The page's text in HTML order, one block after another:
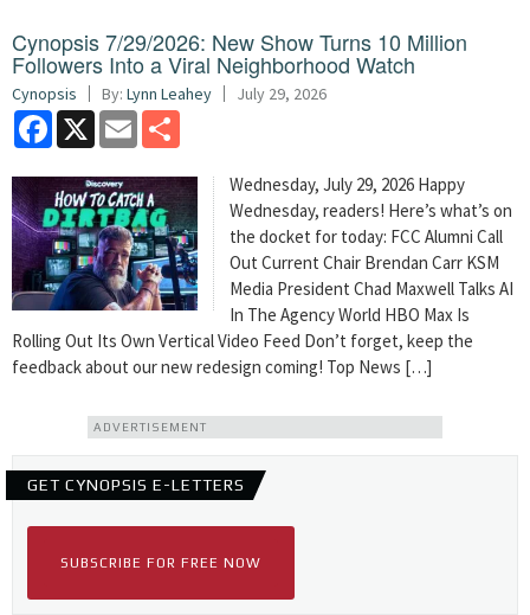
Cynopsis 7/29/2026: New Show Turns 10 Million
Followers Into a Viral Neighborhood Watch
Cynopsis By: Lynn Leahey July 29, 2026
Facebook
X Email
Wednesday, July 29, 2026 Happy
Wednesday, readers! Here’s what’s on
the docket for today: FCC Alumni Call
Out Current Chair Brendan Carr KSM
Media President Chad Maxwell Talks AI
In The Agency World HBO Max Is
Rolling Out Its Own Vertical Video Feed Don’t forget, keep the
feedback about our new redesign coming! Top News […]
ADVERTISEMENT
GET CYNOPSIS E-LETTERS
SUBSCRIBE FOR FREE NOW